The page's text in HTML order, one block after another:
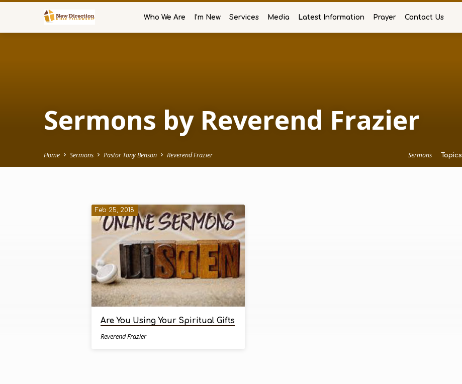
Who We Are I’m New Services Media Latest Information Prayer Contact Us
Sermons by Reverend Frazier
Home Sermons Pastor Tony Benson Reverend Frazier Sermons Topics
Sermons
Reverend
Frazier
Feb 25, 2018
Are You Using Your Spiritual Gifts
Reverend Frazier